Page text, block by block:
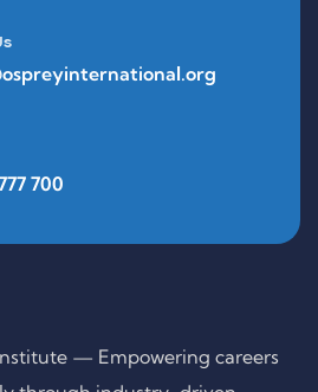
700
— Empowering careers